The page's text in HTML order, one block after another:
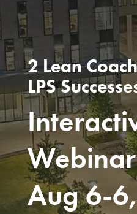
2 Lean
LPS
Webinar
Aug 6-